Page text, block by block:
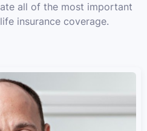
all of the most important
insurance coverage.